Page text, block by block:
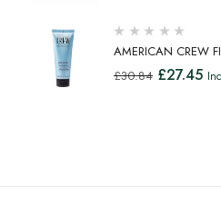
AMERICAN CREW
FIBROUS CREAM
£30.84 £27.45